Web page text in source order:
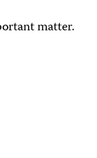
matter.